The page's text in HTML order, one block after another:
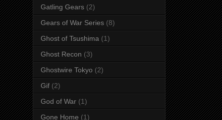
Gatling Gears (2)
Gears of War Series (8)
Ghost of Tsushima (1)
Ghost Recon (3)
Ghostwire Tokyo (2)
Gif (2)
God of War (1)
Gone Home (1)